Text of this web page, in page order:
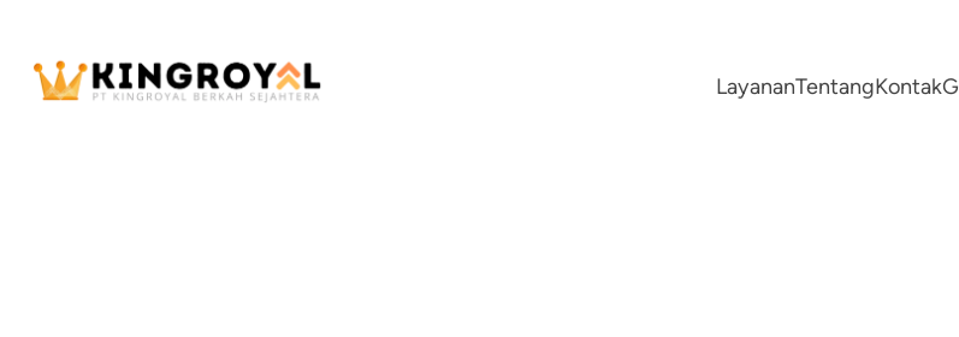
content
LayananTentangKontak